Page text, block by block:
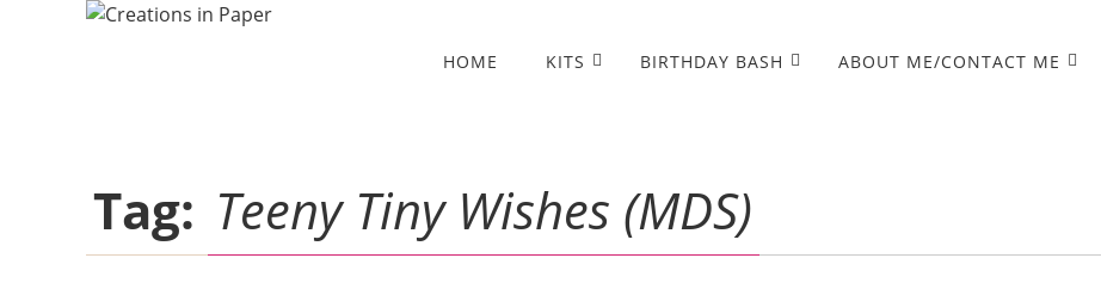
HOME KITS BIRTHDAY BASH ABOUT ME/CONTACT ME
Tag: Teeny Tiny Wishes (MDS)